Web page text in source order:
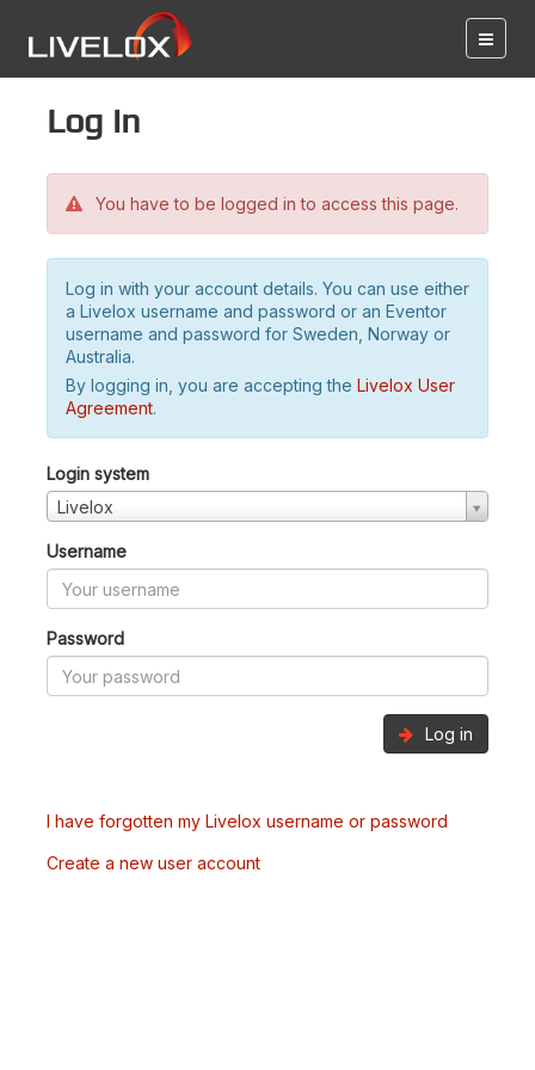
Log in
You have to be logged in to access this page.
Log in with your account details. You can use either
a Livelox username and password or an Eventor
username and password for Sweden, Norway or
Australia.
By logging in, you are accepting the Livelox User
Agreement.
Login system
Livelox
Username
Password
Log in
I have forgotten my Livelox username or password
Create a new user account